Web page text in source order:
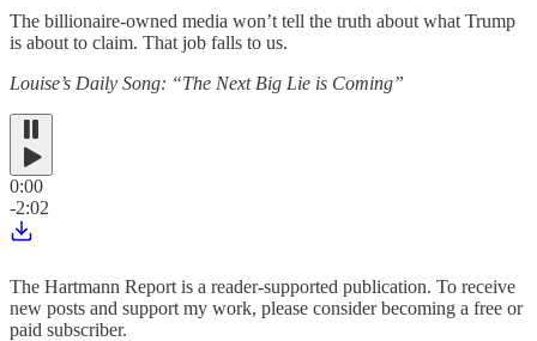
The billionaire-owned media won’t tell the truth about what Trump
is about to claim. That job falls to us.
Louise’s Daily Song: “The Next Big Lie is Coming”
0:00
-2:02
The Hartmann Report is a reader-supported publication. To receive
new posts and support my work, please consider becoming a free or
paid subscriber.